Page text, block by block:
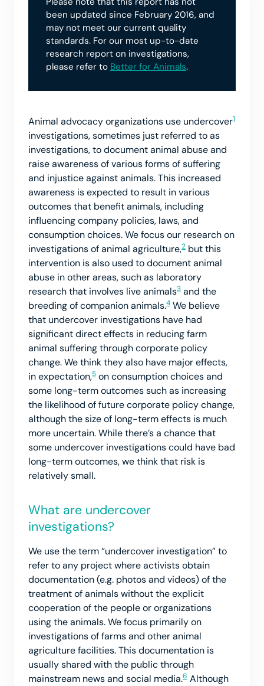
been updated since February 2016, and
may not meet our current quality
standards. For our most up-to-date
research report on investigations,
please refer to Better for Animals.
Animal advocacy organizations use undercover1
investigations, sometimes just referred to as
investigations, to document animal abuse and
raise awareness of various forms of suffering
and injustice against animals. This increased
awareness is expected to result in various
outcomes that benefit animals, including
influencing company policies, laws, and
consumption choices. We focus our research on
investigations of animal agriculture,2 but this
intervention is also used to document animal
abuse in other areas, such as laboratory
research that involves live animals3 and the
breeding of companion animals.4 We believe
that undercover investigations have had
significant direct effects in reducing farm
animal suffering through corporate policy
change. We think they also have major effects,
in expectation,5 on consumption choices and
some long-term outcomes such as increasing
the likelihood of future corporate policy change,
although the size of long-term effects is much
more uncertain. While there’s a chance that
some undercover investigations could have bad
long-term outcomes, we think that risk is
relatively small.
What are undercover
investigations?
We use the term “undercover investigation” to
refer to any project where activists obtain
documentation (e.g. photos and videos) of the
treatment of animals without the explicit
cooperation of the people or organizations
using the animals. We focus primarily on
investigations of farms and other animal
agriculture facilities. This documentation is
usually shared with the public through
mainstream news and social media.6 Although